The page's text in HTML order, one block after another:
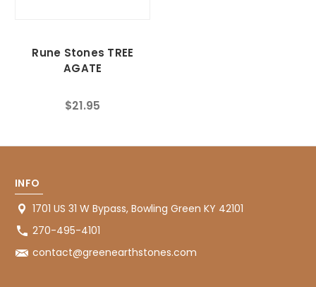
Rune Stones TREE
AGATE
$21.95
INFO
1701 US 31 W Bypass, Bowling Green KY 42101
270-495-4101
contact@greenearthstones.com